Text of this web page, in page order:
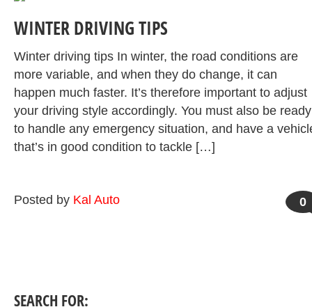
WINTER DRIVING TIPS
Winter driving tips In winter, the road conditions are
more variable, and when they do change, it can
happen much faster. It’s therefore important to adjust
your driving style accordingly. You must also be ready
to handle any emergency situation, and have a
that’s in good condition to tackle […]
Posted by Kal Auto 0
SEARCH FOR: